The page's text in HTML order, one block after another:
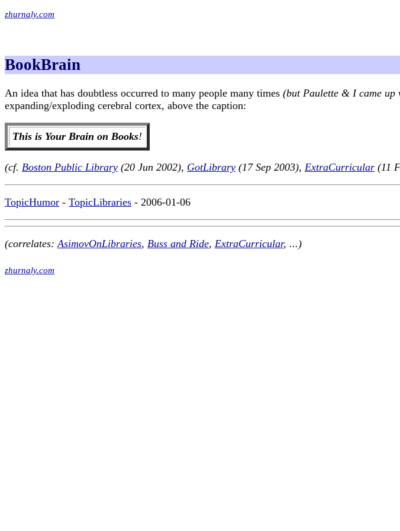
zhurnaly.com
BookBrain
An idea that has doubtless occurred to many people many times (but Paulette & I came up
expanding/exploding cerebral cortex, above the caption:
This is Your Brain on Books!
(cf. Boston Public Library (20 Jun 2002), GotLibrary (17 Sep 2003), ExtraCurricular (11
TopicHumor - TopicLibraries - 2006-01-06
(correlates:AsimovOnLibraries, Buss and Ride, ExtraCurricular, ...)
zhurnaly.com